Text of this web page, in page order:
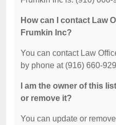
How can I contact Law
Frumkin Inc?
You can contact Law
by phone at (916) 660-
I am the owner of this
or remove it?
You can update or